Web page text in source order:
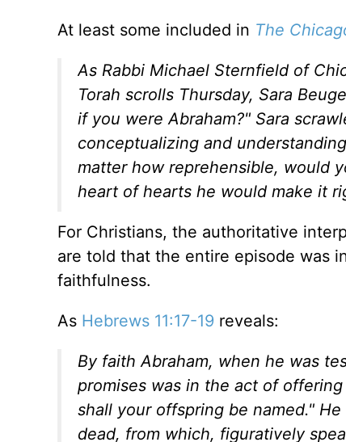
At least some included in The
As Rabbi Michael Sternfield of
Torah scrolls Thursday, Sara
if you were Abraham?" Sara
conceptualizing and
matter how reprehensible, would
heart of hearts he would make it
For Christians, the authoritative
are told that the entire episode was
faithfulness.
As Hebrews 11:17-19 reveals:
By faith Abraham, when he was
promises was in the act of
shall your offspring be named."
dead, from which, figuratively